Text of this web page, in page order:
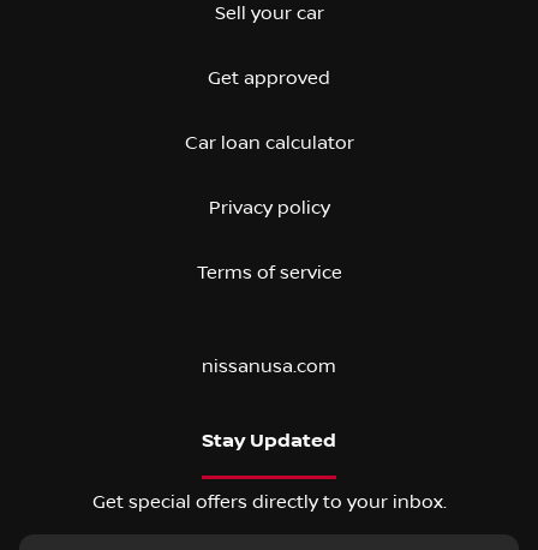
Sell your car
Get approved
Car loan calculator
Privacy policy
Terms of service
nissanusa.com
Stay Updated
Get special offers directly to your inbox.